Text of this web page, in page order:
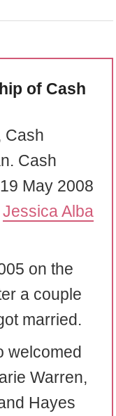
of Cash
Cash
Cash
May 2008
Jessica Alba
on the
a couple
married.
welcomed
Warren,
Hayes